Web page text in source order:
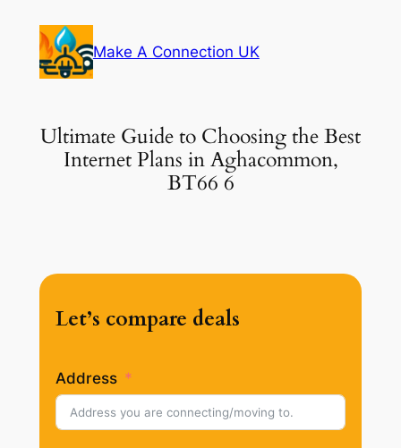
content
Make A Connection UK
Ultimate Guide to Choosing the Best
Internet Plans in Aghacommon,
BT66 6
Let’s compare deals
Address